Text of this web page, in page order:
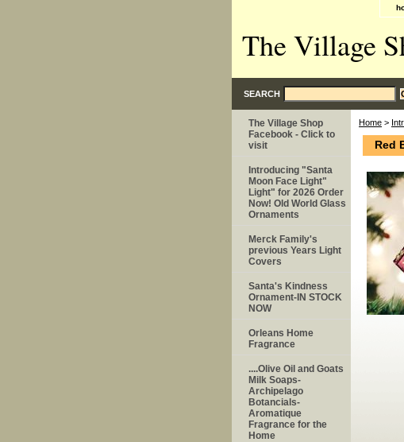
The Village
SEARCH
Home >
Red
The Village Shop
Facebook - Click to
visit
Introducing "Santa
Moon Face Light"
Light" for 2026 Order
Now! Old World Glass
Ornaments
Merck Family's
previous Years Light
Covers
Santa's Kindness
Ornament-IN STOCK
NOW
Orleans Home
Fragrance
....Olive Oil and Goats
Milk Soaps-
Archipelago
Botancials-
Aromatique
Fragrance for the
Home